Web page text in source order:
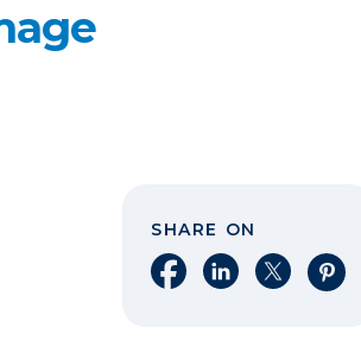
SHARE ON
Share on Facebook
Share on LinkedIn
Share on X